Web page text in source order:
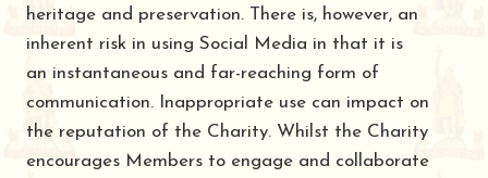
heritage and preservation. There is, however, an
inherent risk in using Social Media in that it is
an instantaneous and far-reaching form of
communication. Inappropriate use can impact on
the reputation of the Charity. Whilst the Charity
encourages Members to engage and collaborate